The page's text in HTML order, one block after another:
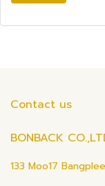
Contact us
BONBACK
133 Moo17